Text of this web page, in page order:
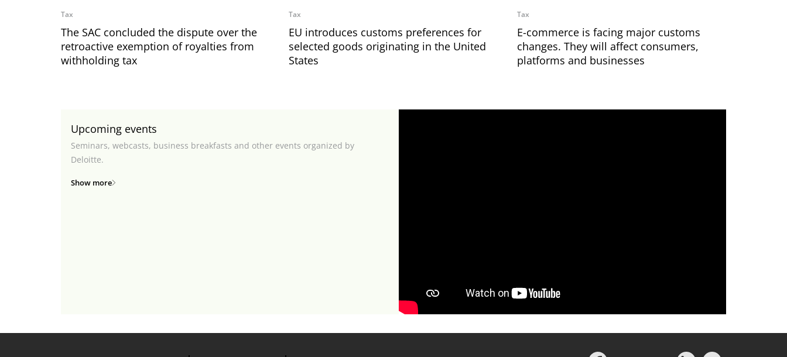
Tax
The SAC concluded the dispute over the
retroactive exemption of royalties from
withholding tax
Tax
EU introduces customs preferences for
selected goods originating in the United
States
Tax
E-commerce is facing major customs
changes. They will affect consumers,
platforms and businesses
Upcoming events
Seminars, webcasts, business breakfasts and other events organized by
Deloitte.
Show more